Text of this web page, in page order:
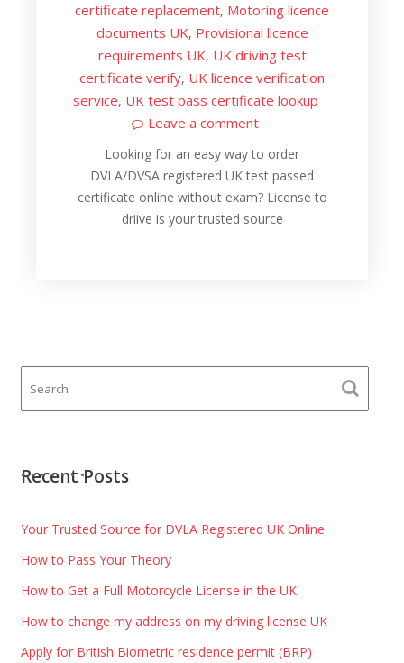
certificate replacement, Motoring licence
documents UK, Provisional licence
requirements UK, UK driving test
certificate verify, UK licence verification
service, UK test pass certificate lookup
Leave a comment
Looking for an easy way to order
DVLA/DVSA registered UK test passed
certificate online without exam? License to
driive is your trusted source
Recent Posts
Your Trusted Source for DVLA Registered UK Online
How to Pass Your Theory
How to Get a Full Motorcycle License in the UK
How to change my address on my driving license UK
Apply for British Biometric residence permit (BRP)